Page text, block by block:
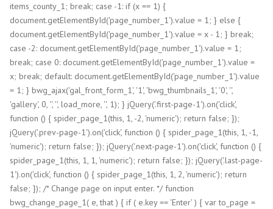
items_county_1; break; case -1: if (x == 1) {
document.getElementById('page_number_1').value = 1; } else {
document.getElementById('page_number_1').value = x - 1; } break;
case -2: document.getElementById('page_number_1').value = 1;
break; case 0: document.getElementById('page_number_1').value =
x; break; default: document.getElementById('page_number_1').value
= 1; } bwg_ajax('gal_front_form_1', '1', 'bwg_thumbnails_1', '0', '',
'gallery', 0, '', '', load_more, '', 1); } jQuery('.first-page-1').on('click',
function () { spider_page_1(this, 1, -2, 'numeric'); return false; });
jQuery('.prev-page-1').on('click', function () { spider_page_1(this, 1, -1,
'numeric'); return false; }); jQuery('.next-page-1').on('click', function () {
spider_page_1(this, 1, 1, 'numeric'); return false; }); jQuery('.last-page-
1').on('click', function () { spider_page_1(this, 1, 2, 'numeric'); return
false; }); /* Change page on input enter. */ function
bwg_change_page_1( e, that ) { if ( e.key == 'Enter' ) { var to_page =